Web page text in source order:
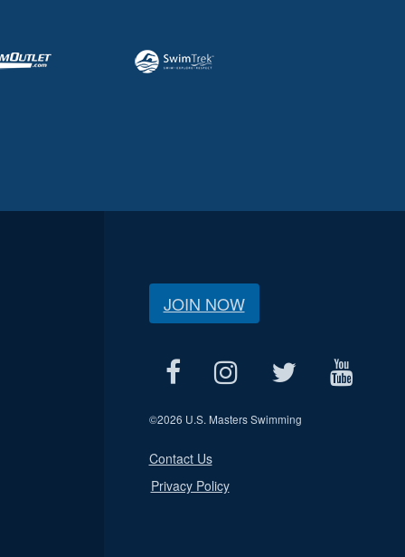
JOIN NOW
©2026 U.S. Masters Swimming
Contact Us
Privacy Policy